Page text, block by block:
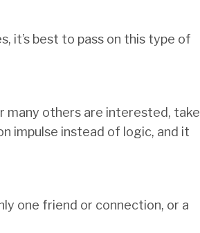
it’s best to pass on this type of
many others are interested, take
impulse instead of logic, and it
one friend or connection, or a